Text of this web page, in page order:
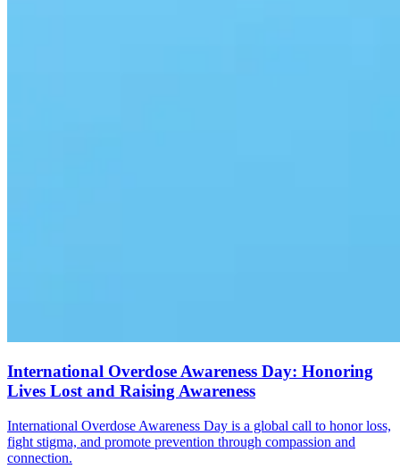
International Overdose Awareness Day: Honoring
Lives Lost and Raising Awareness
International Overdose Awareness Day is a global call to honor loss,
fight stigma, and promote prevention through compassion and
connection.